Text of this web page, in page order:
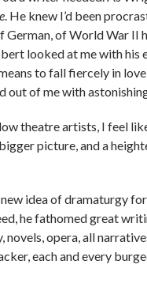
. He knew I’d been
German, of World War II
looked at me with his
to fall fiercely in
of me with astonishing
theatre artists, I feel
picture, and a
idea of dramaturgy
he fathomed great
opera, all
each and every